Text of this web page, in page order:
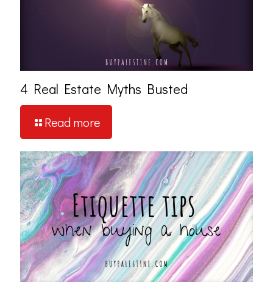
4 Real Estate Myths Busted
Read more